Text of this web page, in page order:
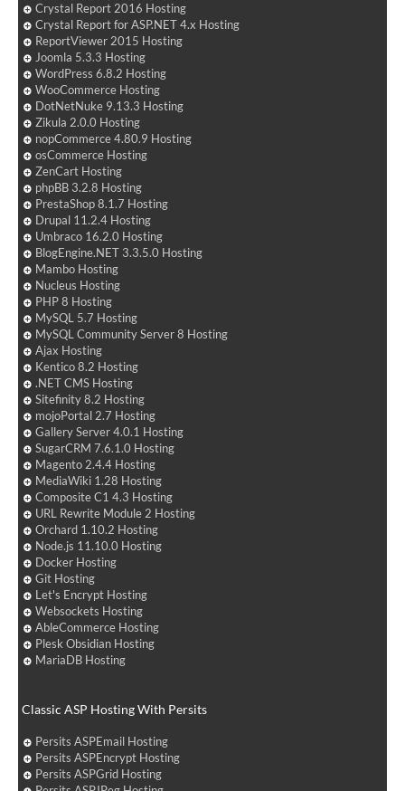
Crystal Report 2016 Hosting
Crystal Report for ASP.NET 4.x Hosting
ReportViewer 2015 Hosting
Joomla 5.3.3 Hosting
WordPress 6.8.2 Hosting
WooCommerce Hosting
DotNetNuke 9.13.3 Hosting
Zikula 2.0.0 Hosting
nopCommerce 4.80.9 Hosting
osCommerce Hosting
ZenCart Hosting
phpBB 3.2.8 Hosting
PrestaShop 8.1.7 Hosting
Drupal 11.2.4 Hosting
Umbraco 16.2.0 Hosting
BlogEngine.NET 3.3.5.0 Hosting
Mambo Hosting
Nucleus Hosting
PHP 8 Hosting
MySQL 5.7 Hosting
MySQL Community Server 8 Hosting
Ajax Hosting
Kentico 8.2 Hosting
.NET CMS Hosting
Sitefinity 8.2 Hosting
mojoPortal 2.7 Hosting
Gallery Server 4.0.1 Hosting
SugarCRM 7.6.1.0 Hosting
Magento 2.4.4 Hosting
MediaWiki 1.28 Hosting
Composite C1 4.3 Hosting
URL Rewrite Module 2 Hosting
Orchard 1.10.2 Hosting
Node.js 11.10.0 Hosting
Docker Hosting
Git Hosting
Let's Encrypt Hosting
Websockets Hosting
AbleCommerce Hosting
Plesk Obsidian Hosting
MariaDB Hosting
Classic ASP Hosting With Persits
Persits ASPEmail Hosting
Persits ASPEncrypt Hosting
Persits ASPGrid Hosting